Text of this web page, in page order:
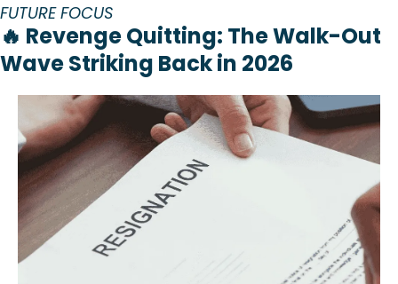
FUTURE FOCUS
🔥 Revenge Quitting: The Walk-Out
Wave Striking Back in 2026